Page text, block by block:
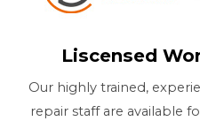
Liscensed
Our highly trained,
repair staff are available